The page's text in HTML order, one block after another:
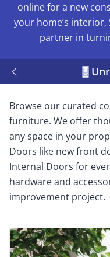
online for a new
your home’s
partner in
Browse our curated
furniture. We offer
any space in your
Doors like new front
Internal Doors for
hardware and
improvement project.